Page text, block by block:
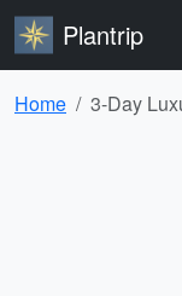
Plantrip
Home 3-Day